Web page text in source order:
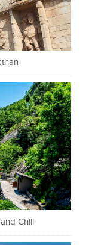
Chill